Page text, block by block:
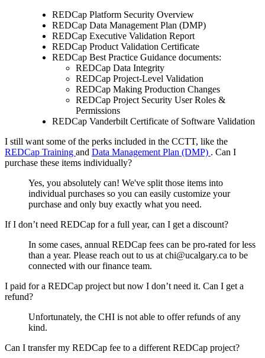
REDCap Platform Security Overview
REDCap Data Management Plan (DMP)
REDCap Executive Validation Report
REDCap Product Validation Certificate
REDCap Best Practice Guidance documents:
REDCap Data Integrity
REDCap Project-Level Validation
REDCap Making Production Changes
REDCap Project Security User Roles &
Permissions
REDCap Vanderbilt Certificate of Software Validation
I still want some of the perks included in the CCTT, like the
REDCap Training and Data Management Plan (DMP) . Can I
purchase these items individually?
Yes, you absolutely can! We've split those items into
individual purchases so you can easily customize your
purchase and only buy exactly what you need.
If I don’t need REDCap for a full year, can I get a discount?
In some cases, annual REDCap fees can be pro-rated for less
than a year. Please reach out to us at chi@ucalgary.ca to be
connected with our finance team.
I paid for a REDCap project but now I don’t need it. Can I get a
refund?
Unfortunately, the CHI is not able to offer refunds of any
kind.
Can I transfer my REDCap fee to a different REDCap project?